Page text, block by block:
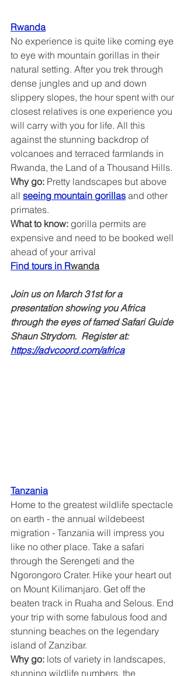
Rwanda
No experience is quite like coming eye
to eye with mountain gorillas in their
natural setting. After you trek through
dense jungles and up and down
slippery slopes, the hour spent with our
closest relatives is one experience you
will carry with you for life. All this
against the stunning backdrop of
volcanoes and terraced farmlands in
Rwanda, the Land of a Thousand Hills.
Why go: Pretty landscapes but above
all seeing mountain gorillas and other
primates.
What to know: gorilla permits are
expensive and need to be booked well
ahead of your arrival
Find tours in Rwanda
Join us on March 31st for a
presentation showing you Africa
through the eyes of famed Safari Guide
Shaun Strydom.  Register at:
https://advcoord.com/africa
Tanzania
Home to the greatest wildlife spectacle
on earth - the annual wildebeest
migration - Tanzania will impress you
like no other place. Take a safari
through the Serengeti and the
Ngorongoro Crater. Hike your heart out
on Mount Kilimanjaro. Get off the
beaten track in Ruaha and Selous. End
your trip with some fabulous food and
stunning beaches on the legendary
island of Zanzibar.
Why go: lots of variety in landscapes,
stunning wildlife numbers, the